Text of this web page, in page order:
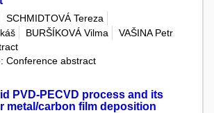
SCHMIDTOVÁ Tereza
BURŠÍKOVÁ Vilma
VAŠINA Petr
Conference abstract
PVD-PECVD process and its
metal/carbon film deposition